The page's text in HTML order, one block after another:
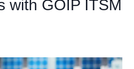
with GOIP ITSM